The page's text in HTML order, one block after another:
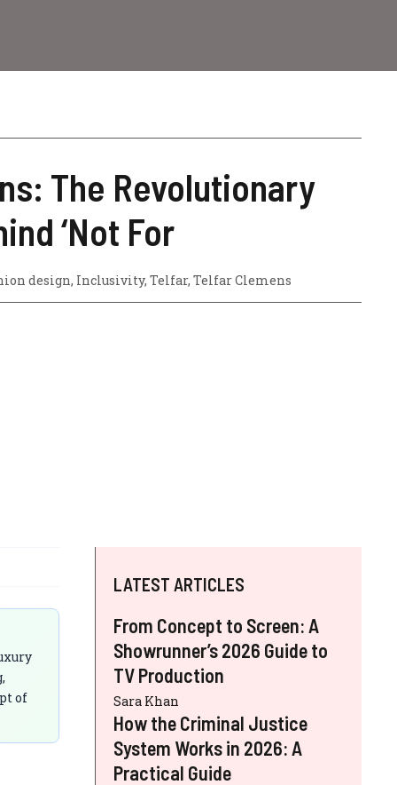
The Revolutionary
‘Not For
design, Inclusivity, Telfar, Telfar Clemens
of
LATEST ARTICLES
From Concept to Screen: A
Showrunner’s 2026 Guide to
TV Production
Sara Khan
How the Criminal Justice
System Works in 2026: A
Practical Guide